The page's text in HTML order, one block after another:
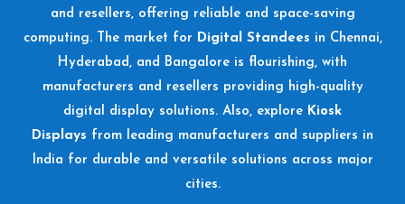
and resellers, offering reliable and space-saving
computing. The market for Digital Standees in Chennai,
Hyderabad, and Bangalore is flourishing, with
manufacturers and resellers providing high-quality
digital display solutions. Also, explore Kiosk
Displays from leading manufacturers and suppliers in
India for durable and versatile solutions across major
cities.